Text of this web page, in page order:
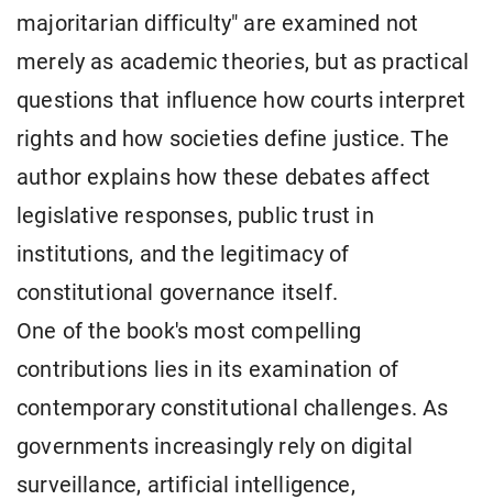
majoritarian difficulty" are examined not
merely as academic theories, but as practical
questions that influence how courts interpret
rights and how societies define justice. The
author explains how these debates affect
legislative responses, public trust in
institutions, and the legitimacy of
constitutional governance itself.
One of the book's most compelling
contributions lies in its examination of
contemporary constitutional challenges. As
governments increasingly rely on digital
surveillance, artificial intelligence,